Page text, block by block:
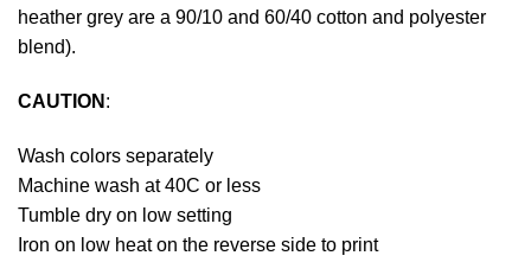
heather grey are a 90/10 and 60/40 cotton and polyester
blend).
CAUTION :
Wash colors separately
Machine wash at 40C or less
Tumble dry on low setting
Iron on low heat on the reverse side to print